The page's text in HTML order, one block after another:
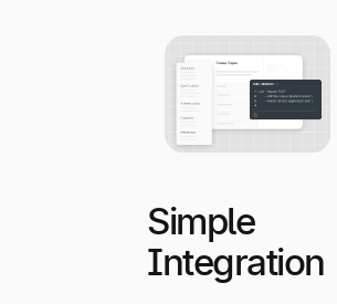
Simple
Integration